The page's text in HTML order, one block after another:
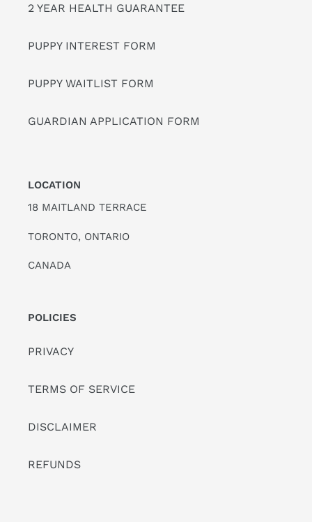
2 YEAR HEALTH GUARANTEE
PUPPY INTEREST FORM
PUPPY WAITLIST FORM
GUARDIAN APPLICATION FORM
LOCATION
18 MAITLAND TERRACE
TORONTO, ONTARIO
CANADA
POLICIES
PRIVACY
TERMS OF SERVICE
DISCLAIMER
REFUNDS